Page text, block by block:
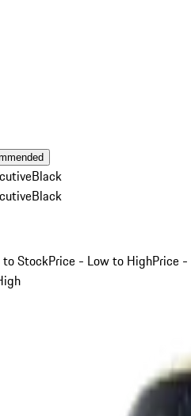
Black
Black
to StockPrice - Low to HighPrice -